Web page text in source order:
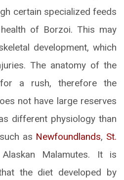
certain specialized feeds
of Borzoi. This may
development, which
The anatomy of the
a rush, therefore the
not have large reserves
different physiology than
as Newfoundlands, St.
Malamutes. It is
the diet developed by